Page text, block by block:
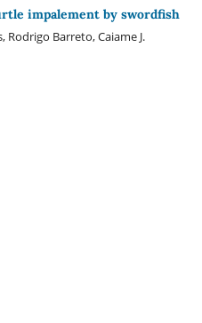
impalement by swordfish
Rodrigo Barreto, Caiame J.